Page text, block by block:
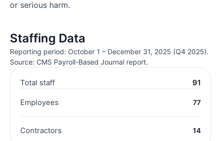
or serious harm.
Staffing Data
Reporting period: October 1 – December 31, 2025 (Q4 2025).
Source: CMS Payroll-Based Journal report.
Total staff 91
Employees 77
Contractors 14